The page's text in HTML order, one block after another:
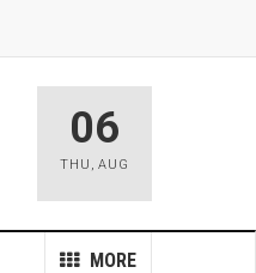
06
THU , AUG
MORE